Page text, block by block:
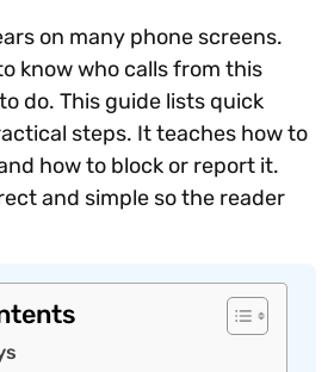
on many phone screens.
know who calls from this
do. This guide lists quick
steps. It teaches how to
how to block or report it.
and simple so the reader